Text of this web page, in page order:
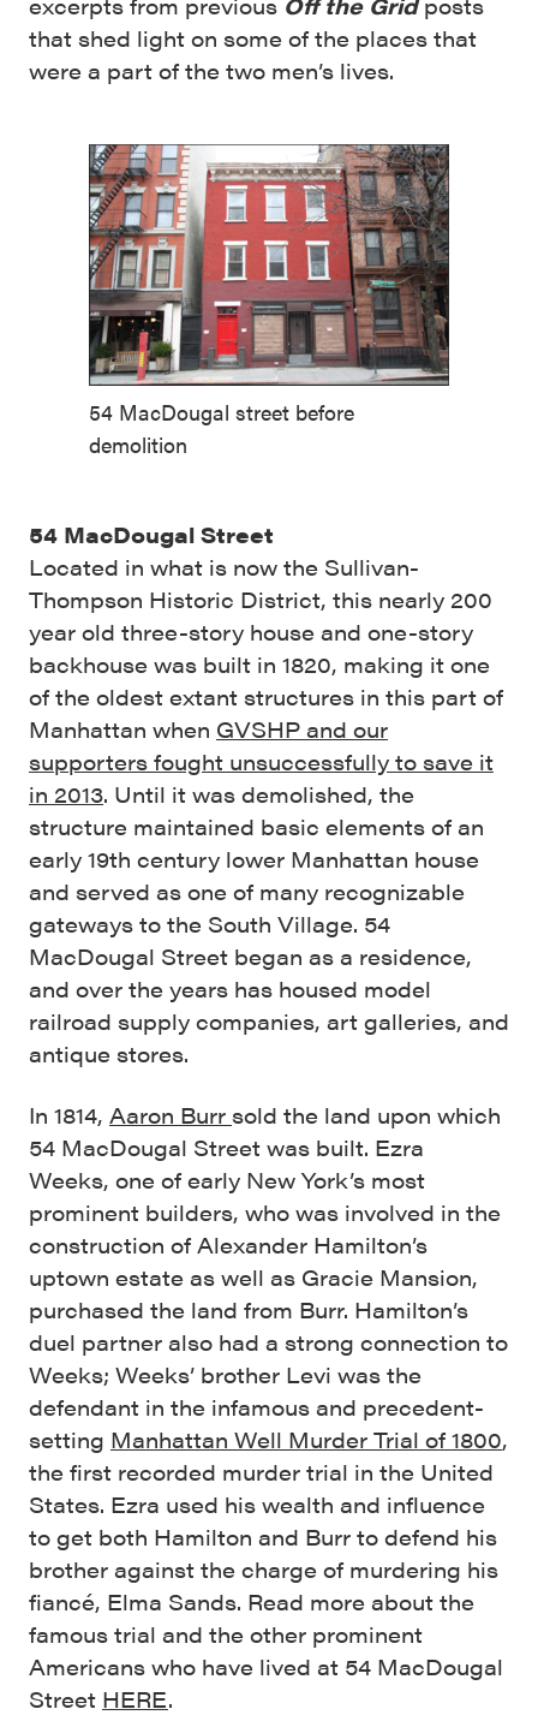
that shed light on some of the places that
were a part of the two men’s lives.
54 MacDougal street before
demolition
54 MacDougal Street
Located in what is now the Sullivan-
Thompson Historic District, this nearly 200
year old three-story house and one-story
backhouse was built in 1820, making it one
of the oldest extant structures in this part of
Manhattan when GVSHP and our
supporters fought unsuccessfully to save it
in 2013. Until it was demolished, the
structure maintained basic elements of an
early 19th century lower Manhattan house
and served as one of many recognizable
gateways to the South Village. 54
MacDougal Street began as a residence,
and over the years has housed model
railroad supply companies, art galleries, and
antique stores.
In 1814, Aaron Burr sold the land upon which
54 MacDougal Street was built. Ezra
Weeks, one of early New York’s most
prominent builders, who was involved in the
construction of Alexander Hamilton’s
uptown estate as well as Gracie Mansion,
purchased the land from Burr. Hamilton’s
duel partner also had a strong connection to
Weeks; Weeks’ brother Levi was the
defendant in the infamous and precedent-
setting Manhattan Well Murder Trial of 1800,
the first recorded murder trial in the United
States. Ezra used his wealth and influence
to get both Hamilton and Burr to defend his
brother against the charge of murdering his
fiancé, Elma Sands. Read more about the
famous trial and the other prominent
Americans who have lived at 54 MacDougal
Street HERE.